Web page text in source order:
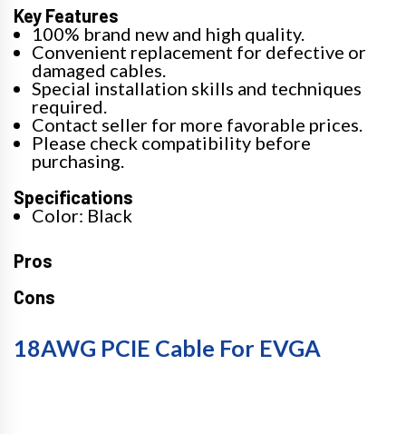
Key Features
100% brand new and high quality.
Convenient replacement for defective or
damaged cables.
Special installation skills and techniques
required.
Contact seller for more favorable prices.
Please check compatibility before
purchasing.
Specifications
Color: Black
Pros
Cons
18AWG PCIE Cable For EVGA